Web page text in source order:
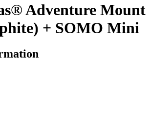
Adventure Mount
+ SOMO Mini